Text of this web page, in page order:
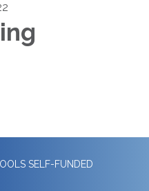
SELF-FUNDED